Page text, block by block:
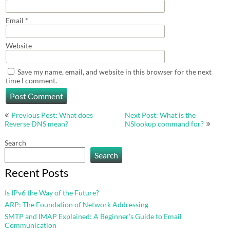
Email *
Website
Save my name, email, and website in this browser for the next
time I comment.
Post
navigation
Previous Post: What does
Reverse DNS mean?
Next Post: What is the
NSlookup command for?
Search
Search
Recent Posts
Is IPv6 the Way of the Future?
ARP: The Foundation of Network Addressing
SMTP and IMAP Explained: A Beginner’s Guide to Email
Communication